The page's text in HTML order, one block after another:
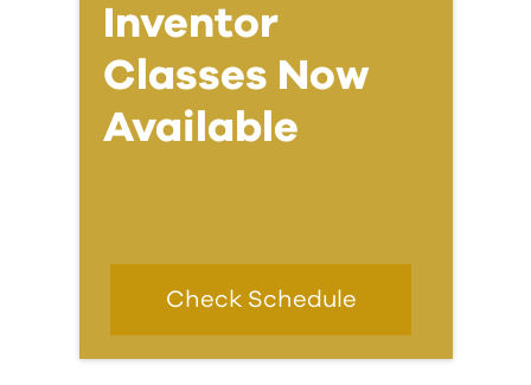
Inventor
Classes Now
Available
Check Schedule